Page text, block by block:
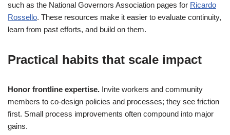
such as the National Governors Association pages for Ricardo
Rossello. These resources make it easier to evaluate continuity,
learn from past efforts, and build on them.
Practical habits that scale impact
Honor frontline expertise. Invite workers and community
members to co-design policies and processes; they see friction
first. Small process improvements often compound into major
gains.